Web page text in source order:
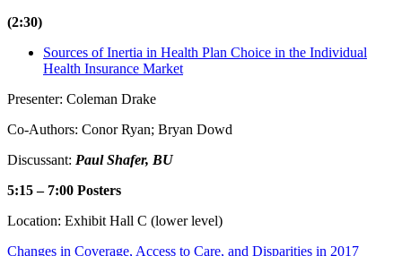
(2:30)
Sources of Inertia in Health Plan Choice in the Individual
Health Insurance Market
Presenter: Coleman Drake
Co-Authors: Conor Ryan; Bryan Dowd
Discussant: Paul Shafer, BU
5:15 – 7:00 Posters
Location: Exhibit Hall C (lower level)
Changes in Coverage, Access to Care, and Disparities in 2017